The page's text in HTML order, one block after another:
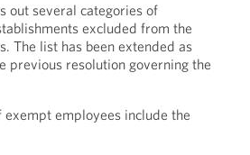
out several categories of
excluded from the
The list has been extended as
previous resolution governing the
exempt employees include the